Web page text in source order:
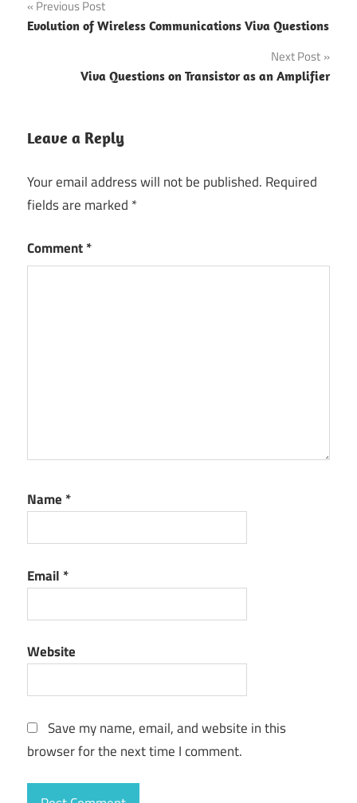
Post
navigation
Previous Post
Evolution of Wireless Communications Viva Questions
Next Post
Viva Questions on Transistor as an Amplifier
Leave a Reply
Your email address will not be published. Required
fields are marked *
Comment*
Name *
Email *
Website
Save my name, email, and website in this
browser for the next time I comment.